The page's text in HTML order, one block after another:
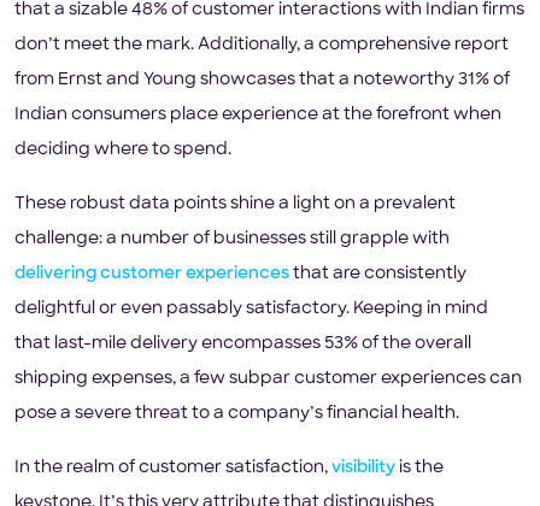
that a sizable 48% of customer interactions with Indian firms
don’t meet the mark. Additionally, a comprehensive report
from Ernst and Young showcases that a noteworthy 31% of
Indian consumers place experience at the forefront when
deciding where to spend.
These robust data points shine a light on a prevalent
challenge: a number of businesses still grapple with
delivering customer experiences that are consistently
delightful or even passably satisfactory. Keeping in mind
that last-mile delivery encompasses 53% of the overall
shipping expenses, a few subpar customer experiences can
pose a severe threat to a company’s financial health.
In the realm of customer satisfaction, visibility is the